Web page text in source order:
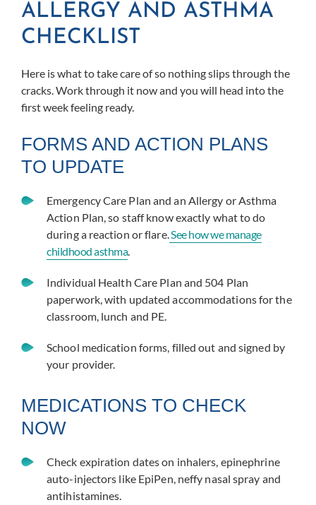
ALLERGY AND ASTHMA
CHECKLIST
Here is what to take care of so nothing slips through the
cracks. Work through it now and you will head into the
first week feeling ready.
FORMS AND ACTION PLANS
TO UPDATE
Emergency Care Plan and an Allergy or Asthma
Action Plan, so staff know exactly what to do
during a reaction or flare.See how we manage
childhood asthma.
Individual Health Care Plan and 504 Plan
paperwork, with updated accommodations for the
classroom, lunch and PE.
School medication forms, filled out and signed by
your provider.
MEDICATIONS TO CHECK
NOW
Check expiration dates on inhalers, epinephrine
auto-injectors like EpiPen, neffy nasal spray and
antihistamines.